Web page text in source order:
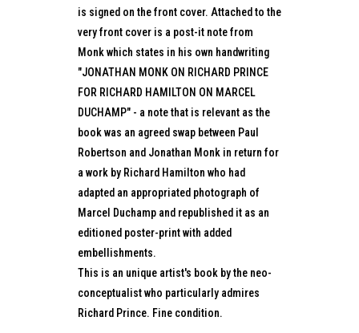
is signed on the front cover. Attached to the
very front cover is a post-it note from
Monk which states in his own handwriting
"JONATHAN MONK ON RICHARD PRINCE
FOR RICHARD HAMILTON ON MARCEL
DUCHAMP" - a note that is relevant as the
book was an agreed swap between Paul
Robertson and Jonathan Monk in return for
a work by Richard Hamilton who had
adapted an appropriated photograph of
Marcel Duchamp and republished it as an
editioned poster-print with added
embellishments.
This is an unique artist's book by the neo-
conceptualist who particularly admires
Richard Prince. Fine condition.